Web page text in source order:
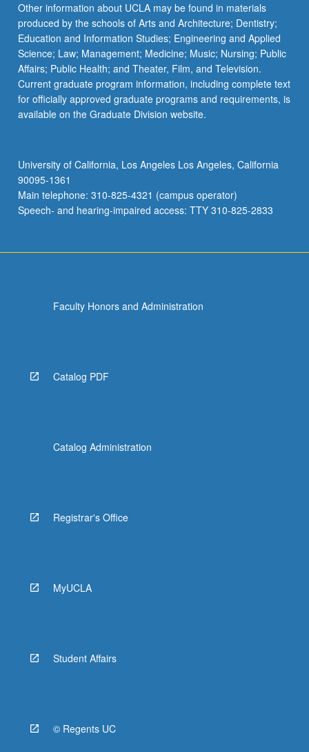
Other information about UCLA may be found in materials
produced by the schools of Arts and Architecture; Dentistry;
Education and Information Studies; Engineering and Applied
Science; Law; Management; Medicine; Music; Nursing; Public
Affairs; Public Health; and Theater, Film, and Television.
Current graduate program information, including complete text
for officially approved graduate programs and requirements, is
available on the Graduate Division website.
University of California, Los Angeles Los Angeles, California
90095-1361
Main telephone: 310-825-4321 (campus operator)
Speech- and hearing-impaired access: TTY 310-825-2833
Faculty Honors and Administration
Catalog PDF
Catalog Administration
Registrar's Office
MyUCLA
Student Affairs
© Regents UC